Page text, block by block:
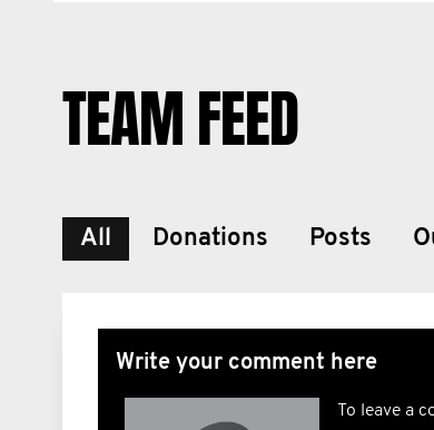
TEAM FEED
All Donations Posts
Write your comment here
To leave a